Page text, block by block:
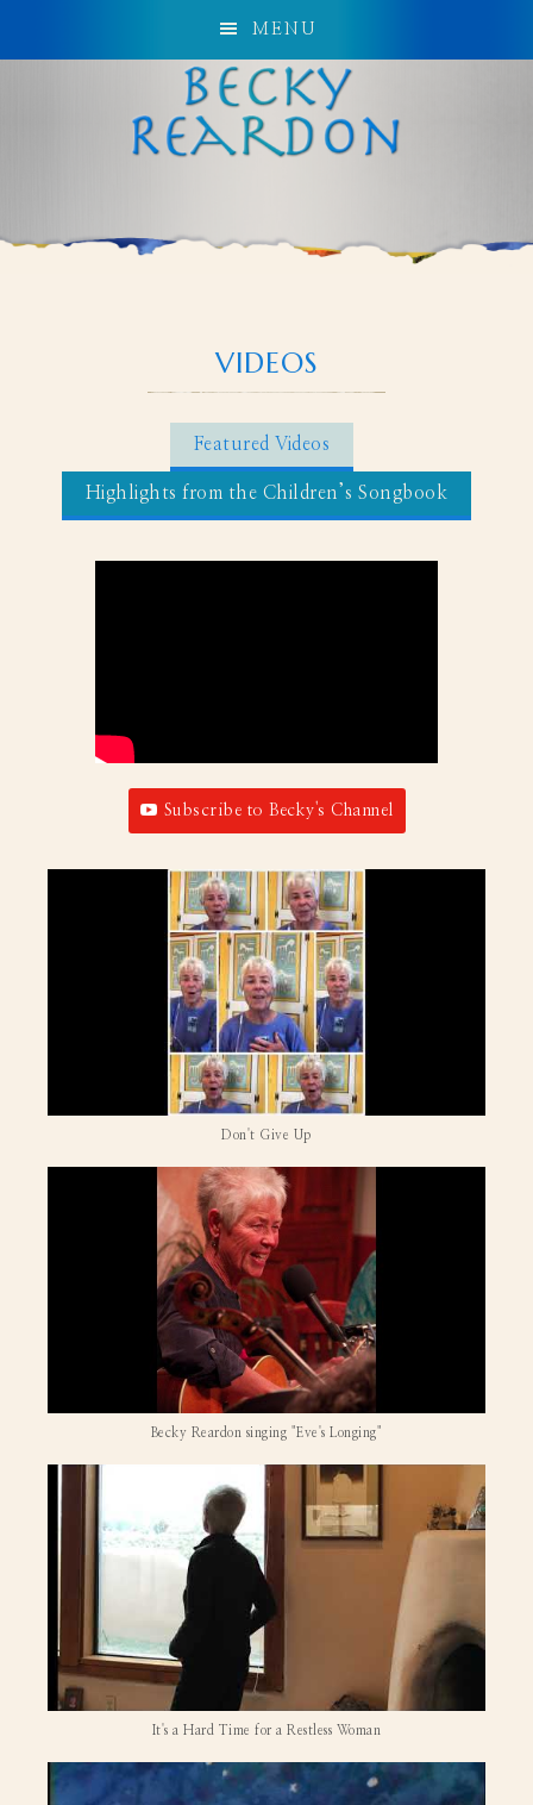
MENU
VIDEOS
Featured Videos
Highlights from the Children’s Songbook
Subscribe to Becky's Channel
Don't Give Up
Becky Reardon singing "Eve's Longing"
It's a Hard Time for a Restless Woman